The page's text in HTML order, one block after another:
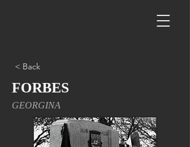
< Back
FORBES
GEORGINA